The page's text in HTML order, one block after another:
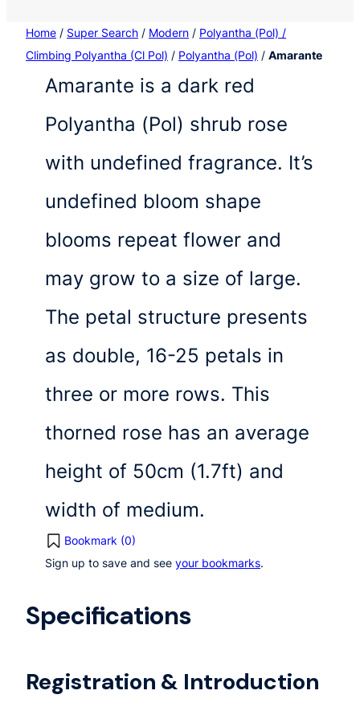
Home / Super Search / Modern / Polyantha (Pol) /
Climbing Polyantha (Cl Pol) / Polyantha (Pol) / Amarante
Amarante is a dark red
Polyantha (Pol) shrub rose
with undefined fragrance. It’s
undefined bloom shape
blooms repeat flower and
may grow to a size of large.
The petal structure presents
as double, 16-25 petals in
three or more rows. This
thorned rose has an average
height of 50cm (1.7ft) and
width of medium.
Bookmark (0)
Sign up to save and see your bookmarks.
Specifications
Registration & Introduction